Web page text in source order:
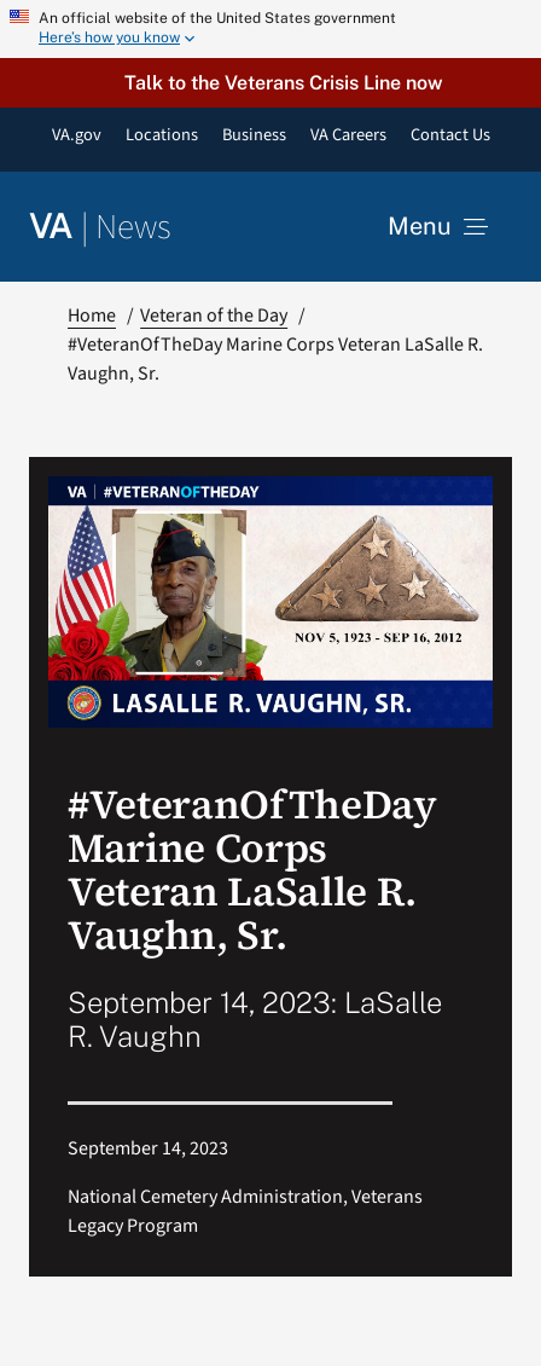
Skip An official website of the United States government
Here’s how you know
Talk to the Veterans Crisis Line now
VA.gov Locations Business VA Careers Contact Us
VA | News Menu
Resources
VA Podcast Network
VA Press Room
Search
for:
Home
Veteran of the Day
#VeteranOfTheDay Marine Corps Veteran LaSalle R.
Vaughn, Sr.
#VeteranOfTheDay
Marine Corps
Veteran LaSalle R.
Vaughn, Sr.
September 14, 2023: LaSalle
R. Vaughn
September 14, 2023
National Cemetery Administration, Veterans
Legacy Program